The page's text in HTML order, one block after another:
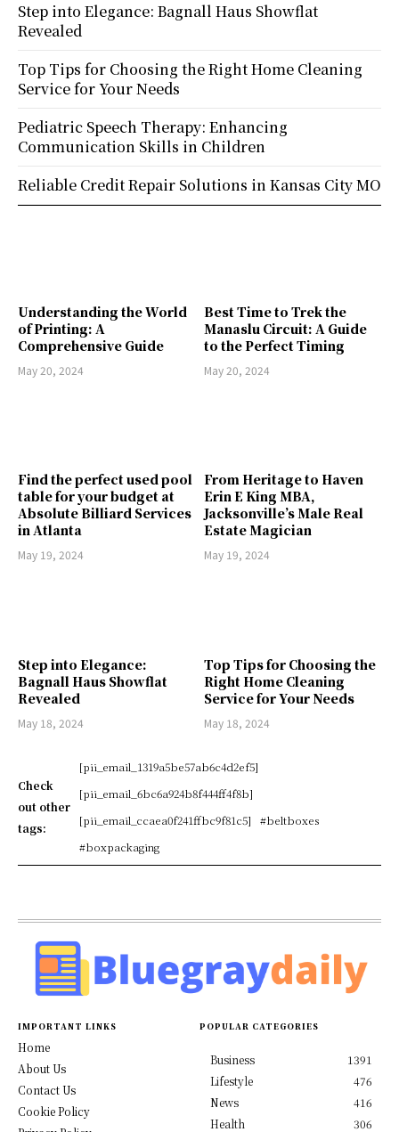
Understanding the World
of Printing: A
Comprehensive Guide
May 20, 2024
Best Time to Trek the
Manaslu Circuit: A Guide
to the Perfect Timing
May 20, 2024
Find the perfect used pool
table for your budget at
Absolute Billiard Services
in Atlanta
May 19, 2024
From Heritage to Haven
Erin E King MBA,
Jacksonville’s Male Real
Estate Magician
May 19, 2024
Step into Elegance:
Bagnall Haus Showflat
Revealed
May 18, 2024
Top Tips for Choosing the
Right Home Cleaning
Service for Your Needs
May 18, 2024
Check
out other
tags:
[pii_email_1319a5be57ab6c4d2ef5]
[pii_email_6bc6a924b8f444ff4f8b]
[pii_email_ccaea0f241ffbc9f81c5]
#beltboxes
#boxpackaging
Step into Elegance: Bagnall Haus Showflat
Revealed
Top Tips for Choosing the Right Home Cleaning
Service for Your Needs
Pediatric Speech Therapy: Enhancing
Communication Skills in Children
Reliable Credit Repair Solutions in Kansas City MO
IMPORTANT LINKS
Home
About Us
Contact Us
Cookie Policy
POPULAR CATEGORIES
Business
1391
Lifestyle
476
News
416
Health
306